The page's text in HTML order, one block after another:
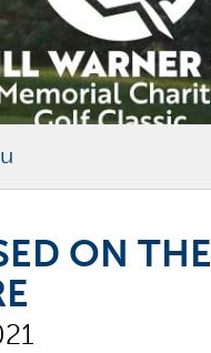
Foundation
Report
ON THE